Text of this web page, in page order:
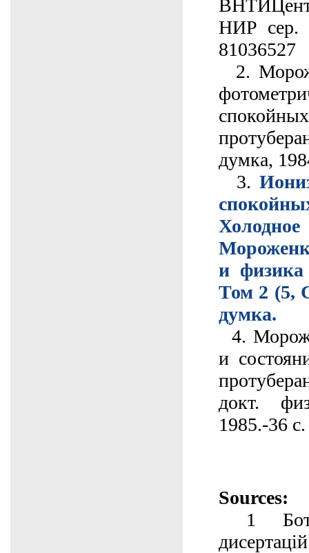
НИР сер.
81036527
2.
думка,
3.
и физика
Том 2 (5,
думка.
4.
и
докт.
1985.-36 с.
Sources:
1